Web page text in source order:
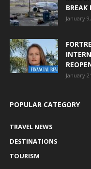
BREAK
January
January
POPULAR CATEGORY
TRAVEL NEWS
DESTINATIONS
TOURISM